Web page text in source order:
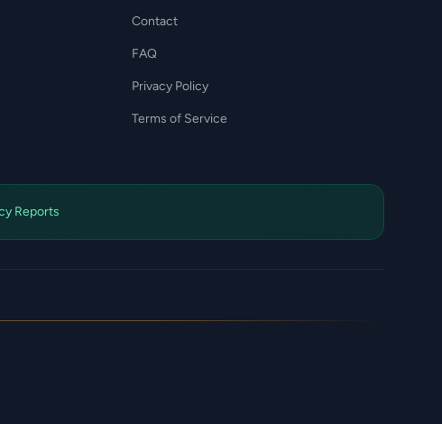
Contact
FAQ
Privacy Policy
Terms of Service
Reports